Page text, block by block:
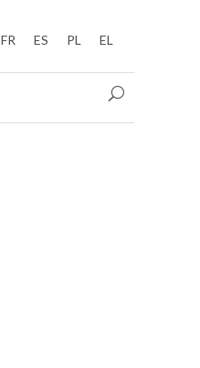
FR ES PL EL